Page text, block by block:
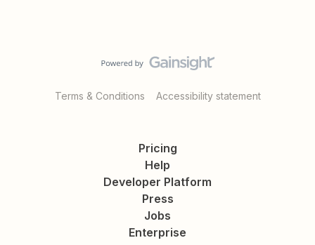
Terms & Conditions Accessibility statement
Pricing
Help
Developer Platform
Press
Jobs
Enterprise